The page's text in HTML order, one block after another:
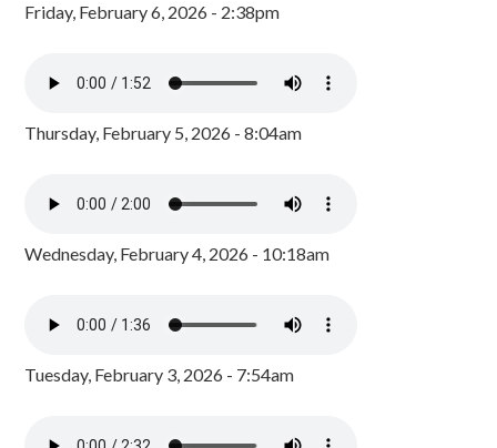
Friday, February 6, 2026 - 2:38pm
Thursday, February 5, 2026 - 8:04am
Wednesday, February 4, 2026 - 10:18am
Tuesday, February 3, 2026 - 7:54am